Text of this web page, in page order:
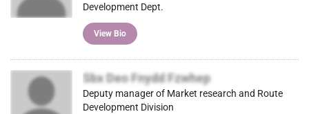
Development Dept.
View Bio
Sbx Deo Fnydd Fzwhep
Deputy manager of Market research and Route
Development Division